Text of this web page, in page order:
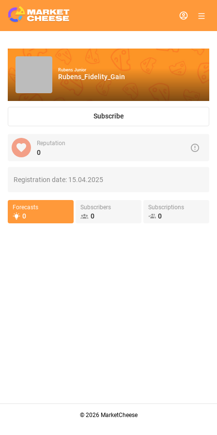
Rubens Junior
Rubens_Fidelity_Gain
Subscribe
Reputation
0
Registration date: 15.04.2025
Forecasts
0
Subscribers
0
Subscriptions
0
© 2026 MarketCheese